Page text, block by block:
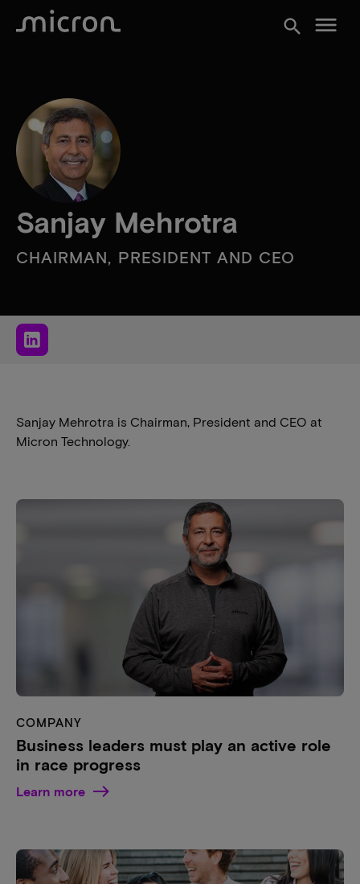
search menu
Sanjay Mehrotra
CHAIRMAN, PRESIDENT AND CEO
Sanjay Mehrotra is Chairman, President and CEO at
Micron Technology.
COMPANY
Business leaders must play an active role
in race progress
Learn more